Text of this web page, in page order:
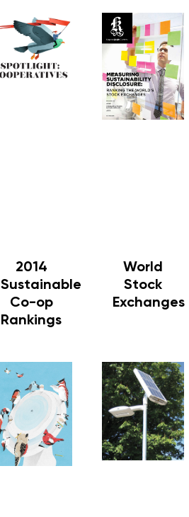
2014
Sustainable
Co-op
Rankings
World
Stock
Exchanges